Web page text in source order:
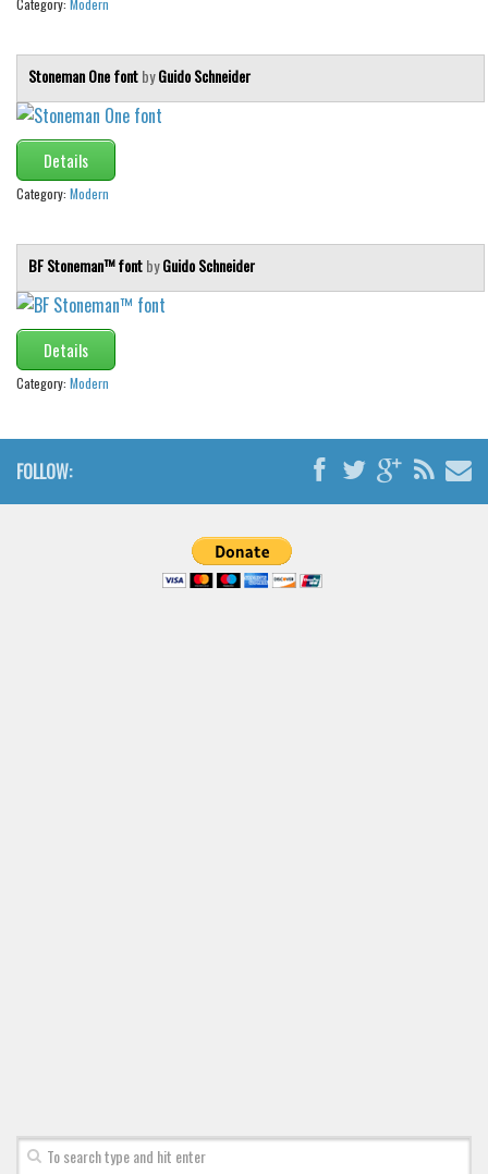
Category: Modern
Stoneman One fontbyGuido Schneider
Details
Category: Modern
BF Stoneman™ fontbyGuido Schneider
Details
Category: Modern
FOLLOW: